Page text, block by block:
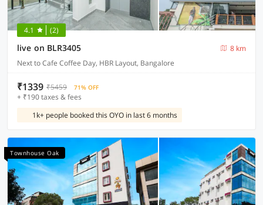
4.1 (2)
live on BLR3405
8 km
Next to Cafe Coffee Day, HBR Layout, Bangalore
₹1339 ₹5459 71% OFF
+ ₹190 taxes & fees
1k+ people booked this OYO in last 6 months
Townhouse Oak